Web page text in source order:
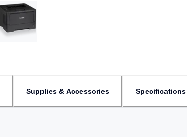
Supplies & Accessories Specifications